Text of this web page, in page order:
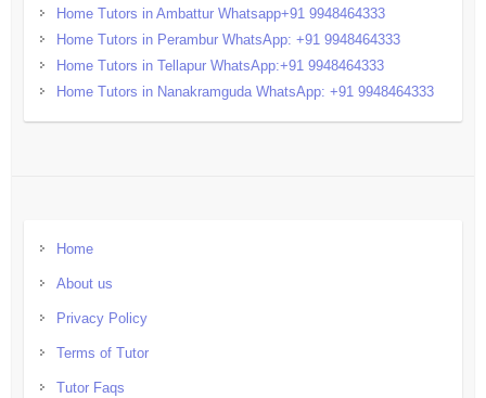
Home Tutors in Ambattur Whatsapp+91 9948464333
Home Tutors in Perambur WhatsApp: +91 9948464333
Home Tutors in Tellapur WhatsApp:+91 9948464333
Home Tutors in Nanakramguda WhatsApp: +91 9948464333
Home
About us
Privacy Policy
Terms of Tutor
Tutor Faqs